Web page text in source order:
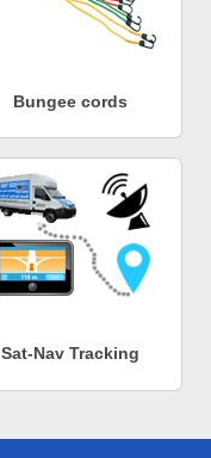
Bungee cords
Sat-Nav Tracking